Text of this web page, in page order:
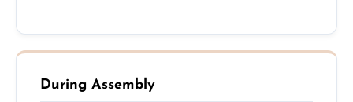
During Assembly